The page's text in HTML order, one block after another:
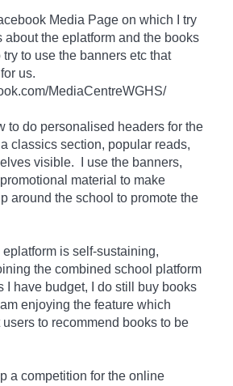
Media Page on which I try
about the eplatform and the books
try to use the banners etc that
us.
MediaCentreWGHS/
to do personalised headers for the
classics section, popular reads,
visible. I use the banners,
material to make
around the school to promote the
eplatform is self-sustaining,
the combined school platform
I have budget, I do still buy books
enjoying the feature which
to recommend books to be
a competition for the online